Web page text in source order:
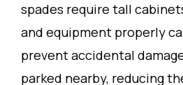
spades require tall
and equipment properly
prevent accidental
parked nearby, reducing